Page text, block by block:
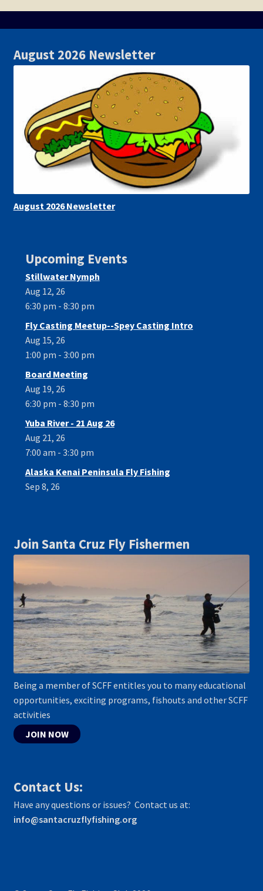
August 2026 Newsletter
August 2026 Newsletter
Upcoming Events
Stillwater Nymph
Aug 12, 26
6:30 pm - 8:30 pm
Fly Casting Meetup--Spey Casting Intro
Aug 15, 26
1:00 pm - 3:00 pm
Board Meeting
Aug 19, 26
6:30 pm - 8:30 pm
Yuba River - 21 Aug 26
Aug 21, 26
7:00 am - 3:30 pm
Alaska Kenai Peninsula Fly Fishing
Sep 8, 26
Join Santa Cruz Fly Fishermen
Being a member of SCFF entitles you to many educational
opportunities, exciting programs, fishouts and other SCFF
activities
JOIN NOW
Contact Us:
Have any questions or issues? Contact us at:
info@santacruzflyfishing.org